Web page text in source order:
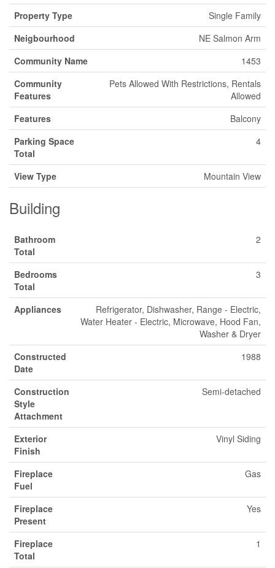
Property Type
Single Family
Neigbourhood
NE Salmon Arm
Community Name
1453
Community
Features
Pets Allowed With Restrictions, Rentals
Allowed
Features
Balcony
Parking Space
Total
4
View Type Mountain View
Building
Bathroom
Total
2
Bedrooms
Total
3
Appliances
Refrigerator, Dishwasher, Range - Electric,
Water Heater - Electric, Microwave, Hood Fan,
Washer & Dryer
Constructed
Date
1988
Construction
Style
Attachment
Semi-detached
Exterior
Finish
Vinyl Siding
Fireplace
Fuel
Gas
Fireplace
Present
Yes
Fireplace
Total
1